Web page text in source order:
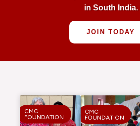
in South India.
JOIN TODAY
CMC
FOUNDATION
CMC
FOUNDATION